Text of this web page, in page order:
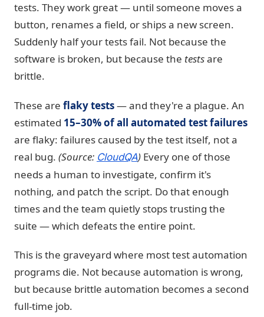
tests. They work great — until someone moves a
button, renames a field, or ships a new screen.
Suddenly half your tests fail. Not because the
software is broken, but because the testsare
brittle.
These are flaky tests— and they're a plague. An
estimated 15–30% of all automated test failures
are flaky: failures caused by the test itself, not a
real bug. (Source: CloudQA) Every one of those
needs a human to investigate, confirm it's
nothing, and patch the script. Do that enough
times and the team quietly stops trusting the
suite — which defeats the entire point.
This is the graveyard where most test automation
programs die. Not because automation is wrong,
but because brittle automation becomes a second
full-time job.